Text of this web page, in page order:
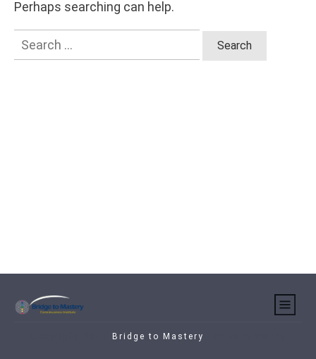
Perhaps searching can help.
Search
for:
Bridge to Mastery